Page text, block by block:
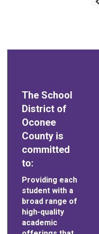
The School
District of
Oconee
County is
committed
to:
Providing each
student with a
broad range of
high-quality
academic